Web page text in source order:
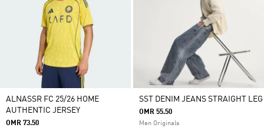
ALNASSR FC 25/26 HOME
AUTHENTIC JERSEY
OMR 73.50
SST DENIM JEANS STRAIGHT LEG
OMR 55.50
Men Originals